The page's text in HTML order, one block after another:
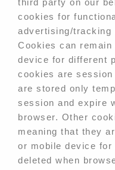
third party on our
cookies for
advertising/tracking
Cookies can
device for different
cookies are
are stored only
session and expire
browser. Other
meaning that they
or mobile device for
deleted when